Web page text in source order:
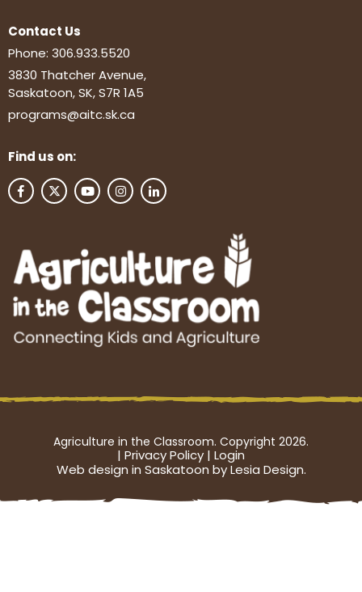
Contact Us
Phone: 306.933.5520
3830 Thatcher Avenue,
Saskatoon, SK, S7R 1A5
programs@aitc.sk.ca
Find us on:
Agriculture in the Classroom. Copyright 2026.
| Privacy Policy | Login
Web design in Saskatoon by Lesia Design.